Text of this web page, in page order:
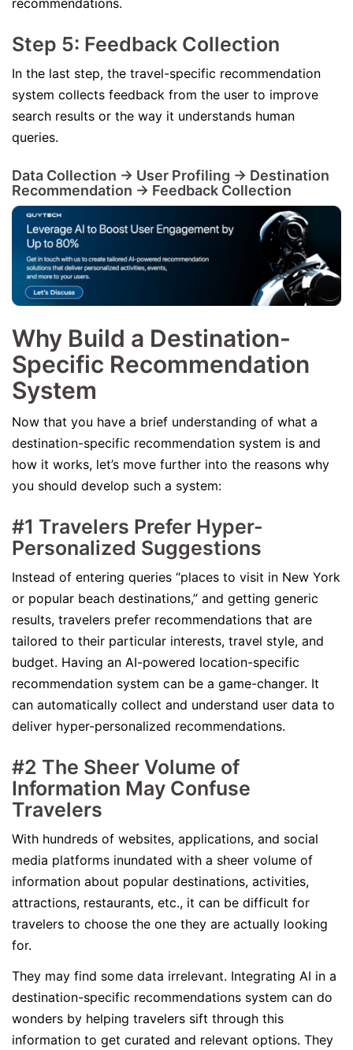
recommendations.
Step 5: Feedback Collection
In the last step, the travel-specific recommendation
system collects feedback from the user to improve
search results or the way it understands human
queries.
Data Collection -> User Profiling -> Destination
Recommendation -> Feedback Collection
Why Build a Destination-
Specific Recommendation
System
Now that you have a brief understanding of what a
destination-specific recommendation system is and
how it works, let’s move further into the reasons why
you should develop such a system:
#1 Travelers Prefer Hyper-
Personalized Suggestions
Instead of entering queries “places to visit in New York
or popular beach destinations,” and getting generic
results, travelers prefer recommendations that are
tailored to their particular interests, travel style, and
budget. Having an AI-powered location-specific
recommendation system can be a game-changer. It
can automatically collect and understand user data to
deliver hyper-personalized recommendations.
#2 The Sheer Volume of
Information May Confuse
Travelers
With hundreds of websites, applications, and social
media platforms inundated with a sheer volume of
information about popular destinations, activities,
attractions, restaurants, etc., it can be difficult for
travelers to choose the one they are actually looking
for.
They may find some data irrelevant. Integrating AI in a
destination-specific recommendations system can do
wonders by helping travelers sift through this
information to get curated and relevant options. They